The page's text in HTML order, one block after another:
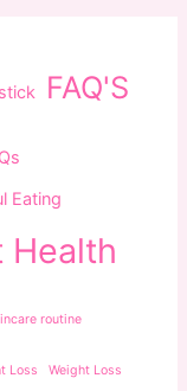
FAQ'S
Eating
Health
routine
Loss Weight Loss